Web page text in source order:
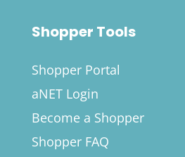
Shopper Tools
Shopper Portal
aNET Login
Become a Shopper
Shopper FAQ